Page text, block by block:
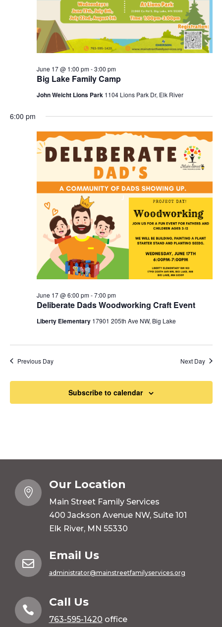
Big Lake Family Camp
June 17 @ 1:00 pm-3:00 pm
John Weicht Lions Park 1104 Lions Park Dr, Elk River
6:00 pm
Deliberate Dads Woodworking Craft Event
June 17 @ 6:00 pm-7:00 pm
Liberty Elementary 17901 205th Ave NW, Big Lake
Previous Day Next Day
Subscribe to calendar

Our Location
Main Street Family Services
400 Jackson Avenue NW, Suite 101
Elk River, MN 55330

Email Us
administrator@mainstreetfamilyservices.org

Call Us
763-595-1420 office